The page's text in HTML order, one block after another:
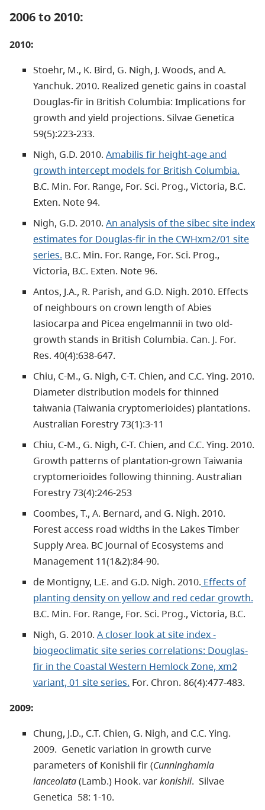
2006 to 2010:
2010:
Stoehr, M., K. Bird, G. Nigh, J. Woods, and A.
Yanchuk. 2010. Realized genetic gains in coastal
Douglas-fir in British Columbia: Implications for
growth and yield projections. Silvae Genetica
59(5):223-233.
Nigh, G.D. 2010. Amabilis fir height-age and
growth intercept models for British Columbia.
B.C. Min. For. Range, For. Sci. Prog., Victoria, B.C.
Exten. Note 94.
Nigh, G.D. 2010. An analysis of the sibec site index
estimates for Douglas-fir in the CWHxm2/01 site
series. B.C. Min. For. Range, For. Sci. Prog.,
Victoria, B.C. Exten. Note 96.
Antos, J.A., R. Parish, and G.D. Nigh. 2010. Effects
of neighbours on crown length of Abies
lasiocarpa and Picea engelmannii in two old-
growth stands in British Columbia. Can. J. For.
Res. 40(4):638-647.
Chiu, C-M., G. Nigh, C-T. Chien, and C.C. Ying. 2010.
Diameter distribution models for thinned
taiwania (Taiwania cryptomerioides) plantations.
Australian Forestry 73(1):3-11
Chiu, C-M., G. Nigh, C-T. Chien, and C.C. Ying. 2010.
Growth patterns of plantation-grown Taiwania
cryptomerioides following thinning. Australian
Forestry 73(4):246-253
Coombes, T., A. Bernard, and G. Nigh. 2010.
Forest access road widths in the Lakes Timber
Supply Area. BC Journal of Ecosystems and
Management 11(1&2):84-90.
de Montigny, L.E. and G.D. Nigh. 2010. Effects of
planting density on yellow and red cedar growth.
B.C. Min. For. Range, For. Sci. Prog., Victoria, B.C.
Nigh, G. 2010. A closer look at site index -
biogeoclimatic site series correlations: Douglas-
fir in the Coastal Western Hemlock Zone, xm2
variant, 01 site series. For. Chron. 86(4):477-483.
2009:
Chung, J.D., C.T. Chien, G. Nigh, and C.C. Ying.
2009. Genetic variation in growth curve
parameters of Konishii fir (Cunninghamia
lanceolata(Lamb.) Hook. varkonishii. Silvae
Genetica 58: 1-10.